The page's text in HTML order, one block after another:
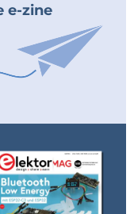
e-zine